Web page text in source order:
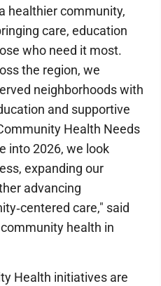
healthier community,
care, education
who need it most.
the region, we
neighborhoods with
and supportive
Health Needs
into 2026, we look
expanding our
advancing
care," said
health in
Health initiatives are